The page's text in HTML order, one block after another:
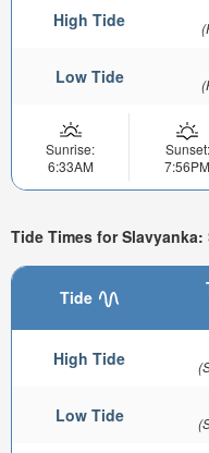
High Tide
Low Tide
Sunrise:
6:33AM
Sunset:
7:56PM
Tide Times for
Tide
High Tide
Low Tide